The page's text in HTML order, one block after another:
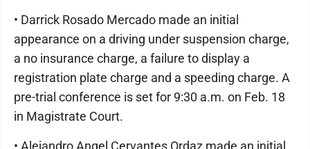
• Darrick Rosado Mercado made an initial
appearance on a driving under suspension charge,
a no insurance charge, a failure to display a
registration plate charge and a speeding charge. A
pre-trial conference is set for 9:30 a.m. on Feb. 18
in Magistrate Court.
• Alejandro Angel Cervantes Ordaz made an initial